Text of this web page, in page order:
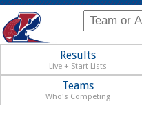
Results
Live + Start Lists
Teams
Who's Competing